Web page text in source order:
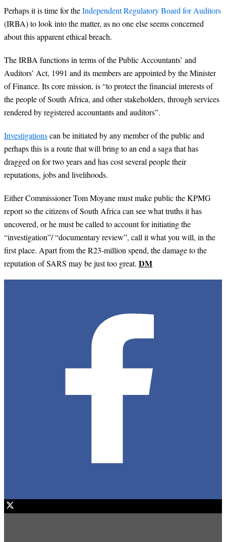
Perhaps it is time for theIndependent Regulatory Board for Auditors
(IRBA) to look into the matter, as no one else seems concerned
about this apparent ethical breach.
The IRBA functions in terms of thePublic Accountants’ and
Auditors’ Act, 1991 and its members are appointed by the Minister
of Finance. Its core mission, is “to protect the financial interests of
the people of South Africa, and other stakeholders, through services
rendered by registered accountants and auditors”.
Investigationscan be initiated by any member of the public and
perhaps this is a route that will bring to an end a saga that has
dragged on for two years and has cost several people their
reputations, jobs and livelihoods.
Either Commissioner Tom Moyane must make public the KPMG
report so the citizens of South Africa can see what truths it has
uncovered, or he must be called to account for initiating the
“investigation”/ “documentary review”, call it what you will, in the
first place. Apart from the R23-million spend, the damage to the
reputation of SARS may be just too great. DM